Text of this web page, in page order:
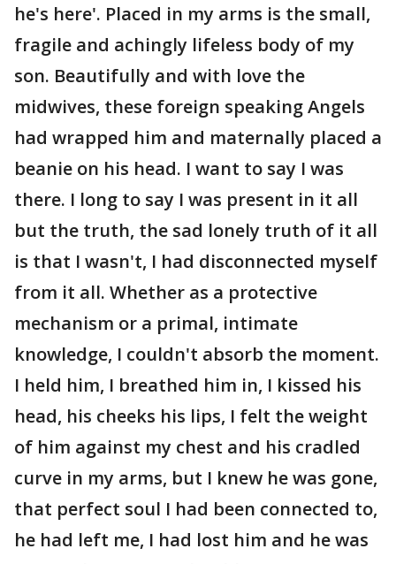
he's here'. Placed in my arms is the small,
fragile and achingly lifeless body of my
son. Beautifully and with love the
midwives, these foreign speaking Angels
had wrapped him and maternally placed a
beanie on his head. I want to say I was
there. I long to say I was present in it all
but the truth, the sad lonely truth of it all
is that I wasn't, I had disconnected myself
from it all. Whether as a protective
mechanism or a primal, intimate
knowledge, I couldn't absorb the moment.
I held him, I breathed him in, I kissed his
head, his cheeks his lips, I felt the weight
of him against my chest and his cradled
curve in my arms, but I knew he was gone,
that perfect soul I had been connected to,
he had left me, I had lost him and he was